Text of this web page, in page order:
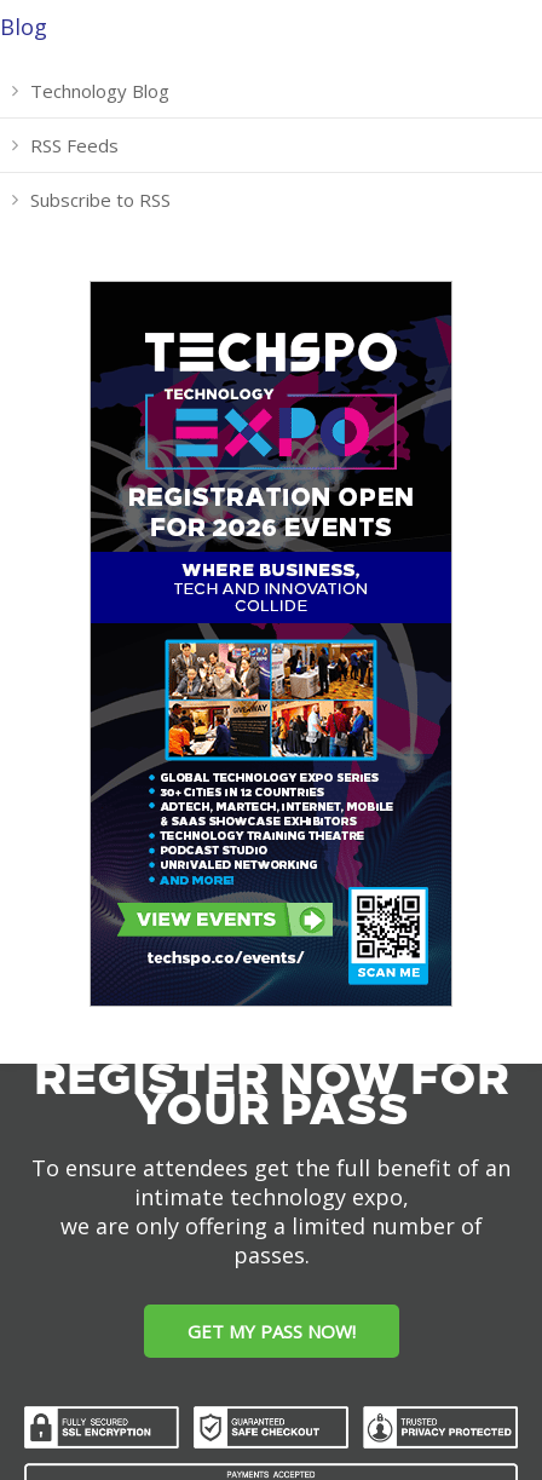
Blog
Technology Blog
RSS Feeds
Subscribe to RSS
REGISTER NOW FOR
YOUR PASS
To ensure attendees get the full benefit of an
intimate technology expo,
we are only offering a limited number of
passes.
GET MY PASS NOW!